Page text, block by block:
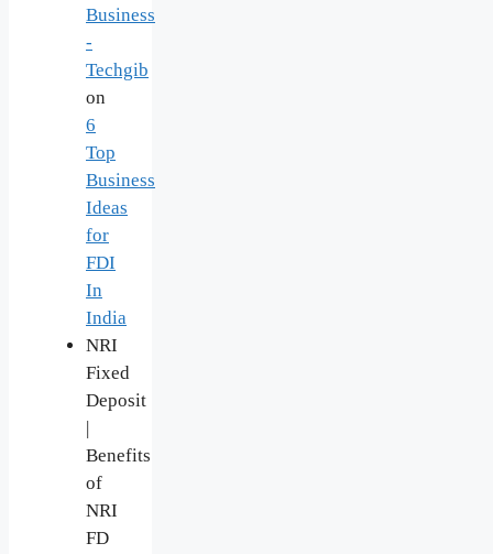
Business
-
Techgib
on
6
Top
Business
Ideas
for
FDI
In
India
NRI
Fixed
Deposit
|
Benefits
of
NRI
FD